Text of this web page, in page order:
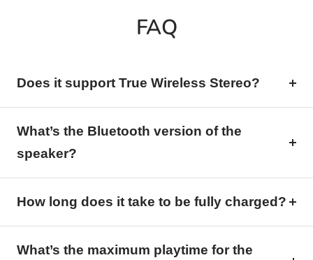
FAQ
Does it support True Wireless Stereo?
What’s the Bluetooth version of the
speaker?
How long does it take to be fully charged?
What’s the maximum playtime for the